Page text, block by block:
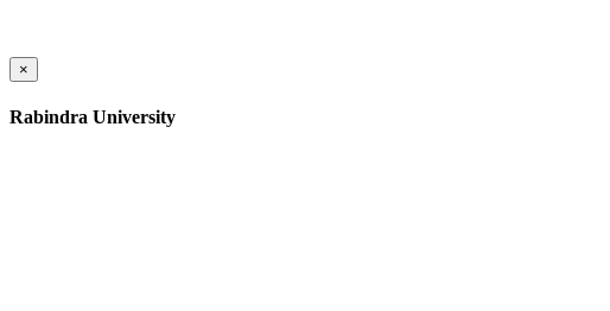
×
Rabindra University